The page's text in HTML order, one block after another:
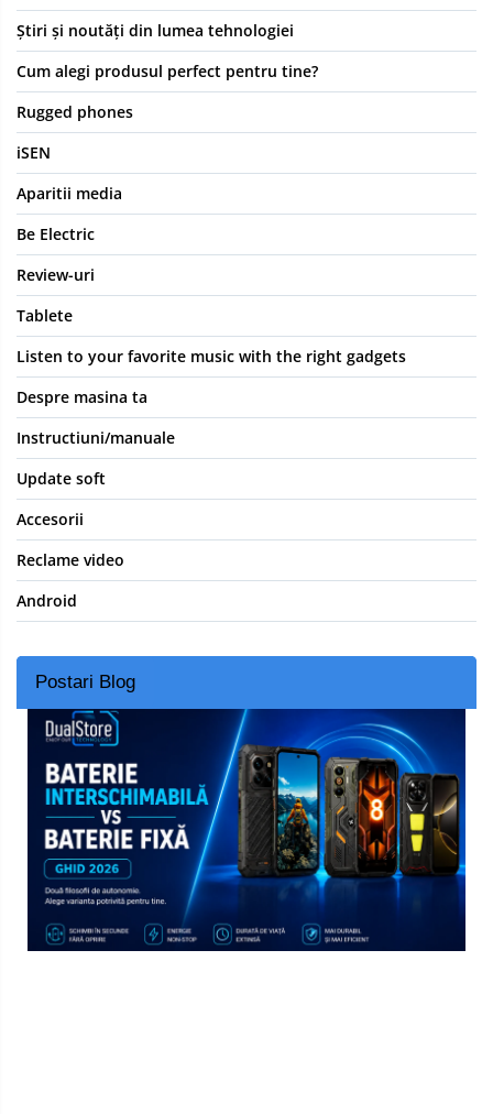
Știri și noutăți din lumea tehnologiei
Cum alegi produsul perfect pentru tine?
Rugged phones
iSEN
Aparitii media
Be Electric
Review-uri
Tablete
Listen to your favorite music with the right gadgets
Despre masina ta
Instructiuni/manuale
Update soft
Accesorii
Reclame video
Android
Postari Blog